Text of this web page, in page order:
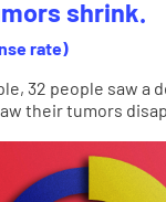
shrink.
rate)
32 people saw a
their tumors